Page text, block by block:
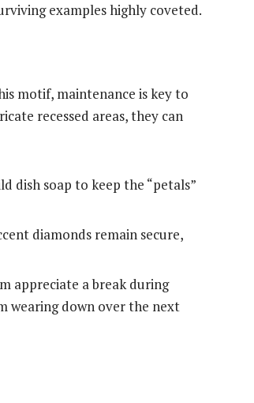
examples highly coveted.
motif, maintenance is key to
recessed areas, they can
dish soap to keep the “petals”
diamonds remain secure,
appreciate a break during
wearing down over the next